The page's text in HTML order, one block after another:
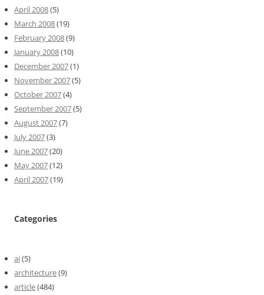
April 2008(5)
March 2008(19)
February 2008(9)
January 2008(10)
December 2007(1)
November 2007(5)
October 2007(4)
September 2007(5)
August 2007(7)
July 2007(3)
June 2007(20)
May 2007(12)
April 2007(19)
Categories
ai(5)
architecture(9)
article(484)